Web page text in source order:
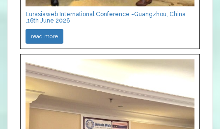
Eurasiaweb International Conference -Guangzhou, China
,16th June 2026
read more